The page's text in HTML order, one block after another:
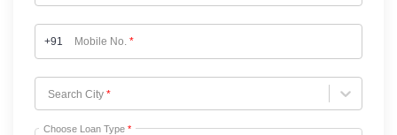
+91 Mobile No. *
Search City *
Choose City
Choose Loan Type *